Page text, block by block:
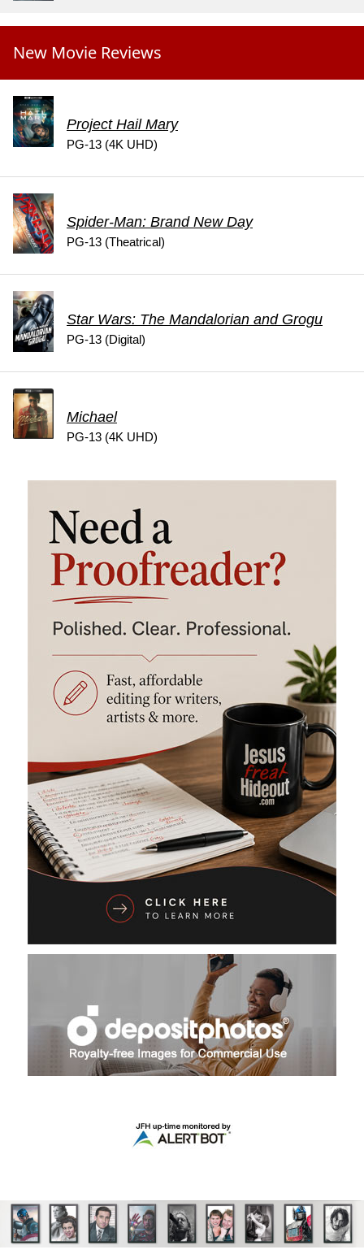
New Movie Reviews
Project Hail Mary
PG-13 (4K UHD)
Spider-Man: Brand New Day
PG-13 (Theatrical)
Star Wars: The Mandalorian and Grogu
PG-13 (Digital)
Michael
PG-13 (4K UHD)